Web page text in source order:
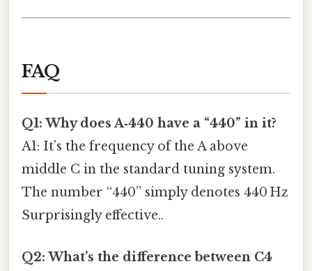
FAQ
Q1: Why does A‑440 have a “440” in it?
A1: It’s the frequency of the A above
middle C in the standard tuning system.
The number “440” simply denotes 440 Hz
Surprisingly effective..
Q2: What’s the difference between C4